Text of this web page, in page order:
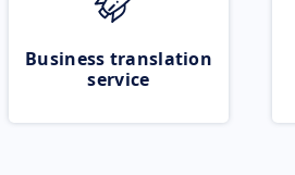
Business translation
service